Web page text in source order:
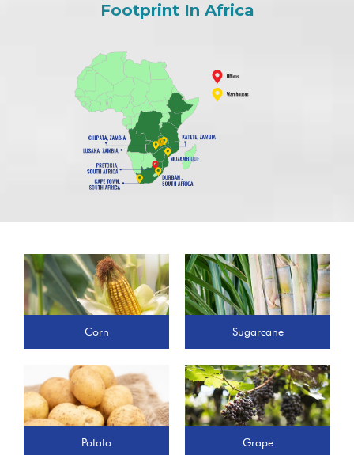
Footprint In Africa
Corn Sugarcane
Potato Grape